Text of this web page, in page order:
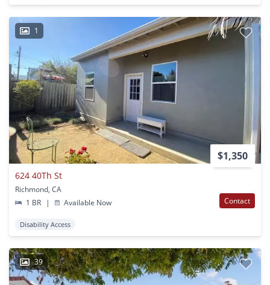
1
$1,350
624 40Th St
Richmond, CA
1 BR
| Available Now Contact
Disability Access
39